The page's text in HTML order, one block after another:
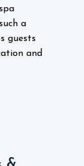
a
guests
and